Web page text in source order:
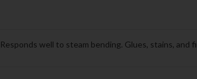
well to steam bending. Glues, stains, and